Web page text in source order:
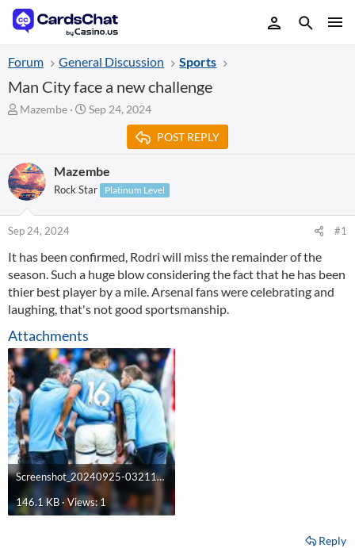
Forum General Discussion Sports
Man City face a new challenge
T
a
d
s
t
a
t
e
r
Mazembe
S
t
t
Sep 24, 2024
POST REPLY
Mazembe
Rock Star Platinum Level
Sep 24, 2024 #1
It has been confirmed, Rodri will miss the remainder of the
season. Such a huge blow considering the fact that he has been
thier best player by a mile. Arsenal fans were celebrating and
laughing, that's not good sportsmanship.
Attachments
Screenshot_20240925-032117.jpg
146.1 KB · Views: 1
Reply